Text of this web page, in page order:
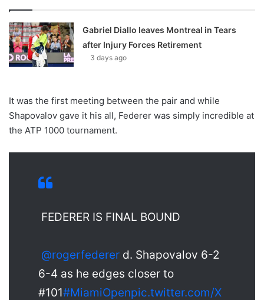
Gabriel Diallo leaves Montreal in Tears
after Injury Forces Retirement
3 days ago
It was the first meeting between the pair and while
Shapovalov gave it his all, Federer was simply incredible at
the ATP 1000 tournament.
FEDERER IS FINAL BOUND
@rogerfederer d. Shapovalov 6-2
6-4 as he edges closer to
#101#MiamiOpenpic.twitter.com/X